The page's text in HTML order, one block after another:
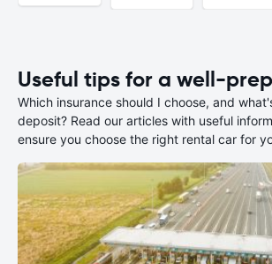
Useful tips for a well-
Which insurance should I choose, and
deposit? Read our articles with useful
ensure you choose the right rental car for